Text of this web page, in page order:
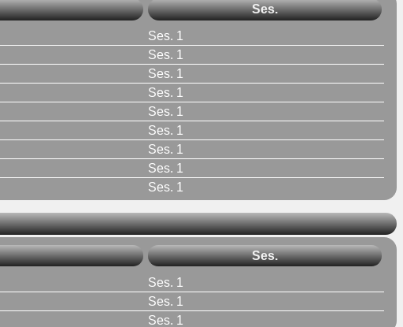
Ses.
Ses. 1
Ses. 1
Ses. 1
Ses. 1
Ses. 1
Ses. 1
Ses. 1
Ses. 1
Ses. 1
Ses.
Ses. 1
Ses. 1
Ses. 1